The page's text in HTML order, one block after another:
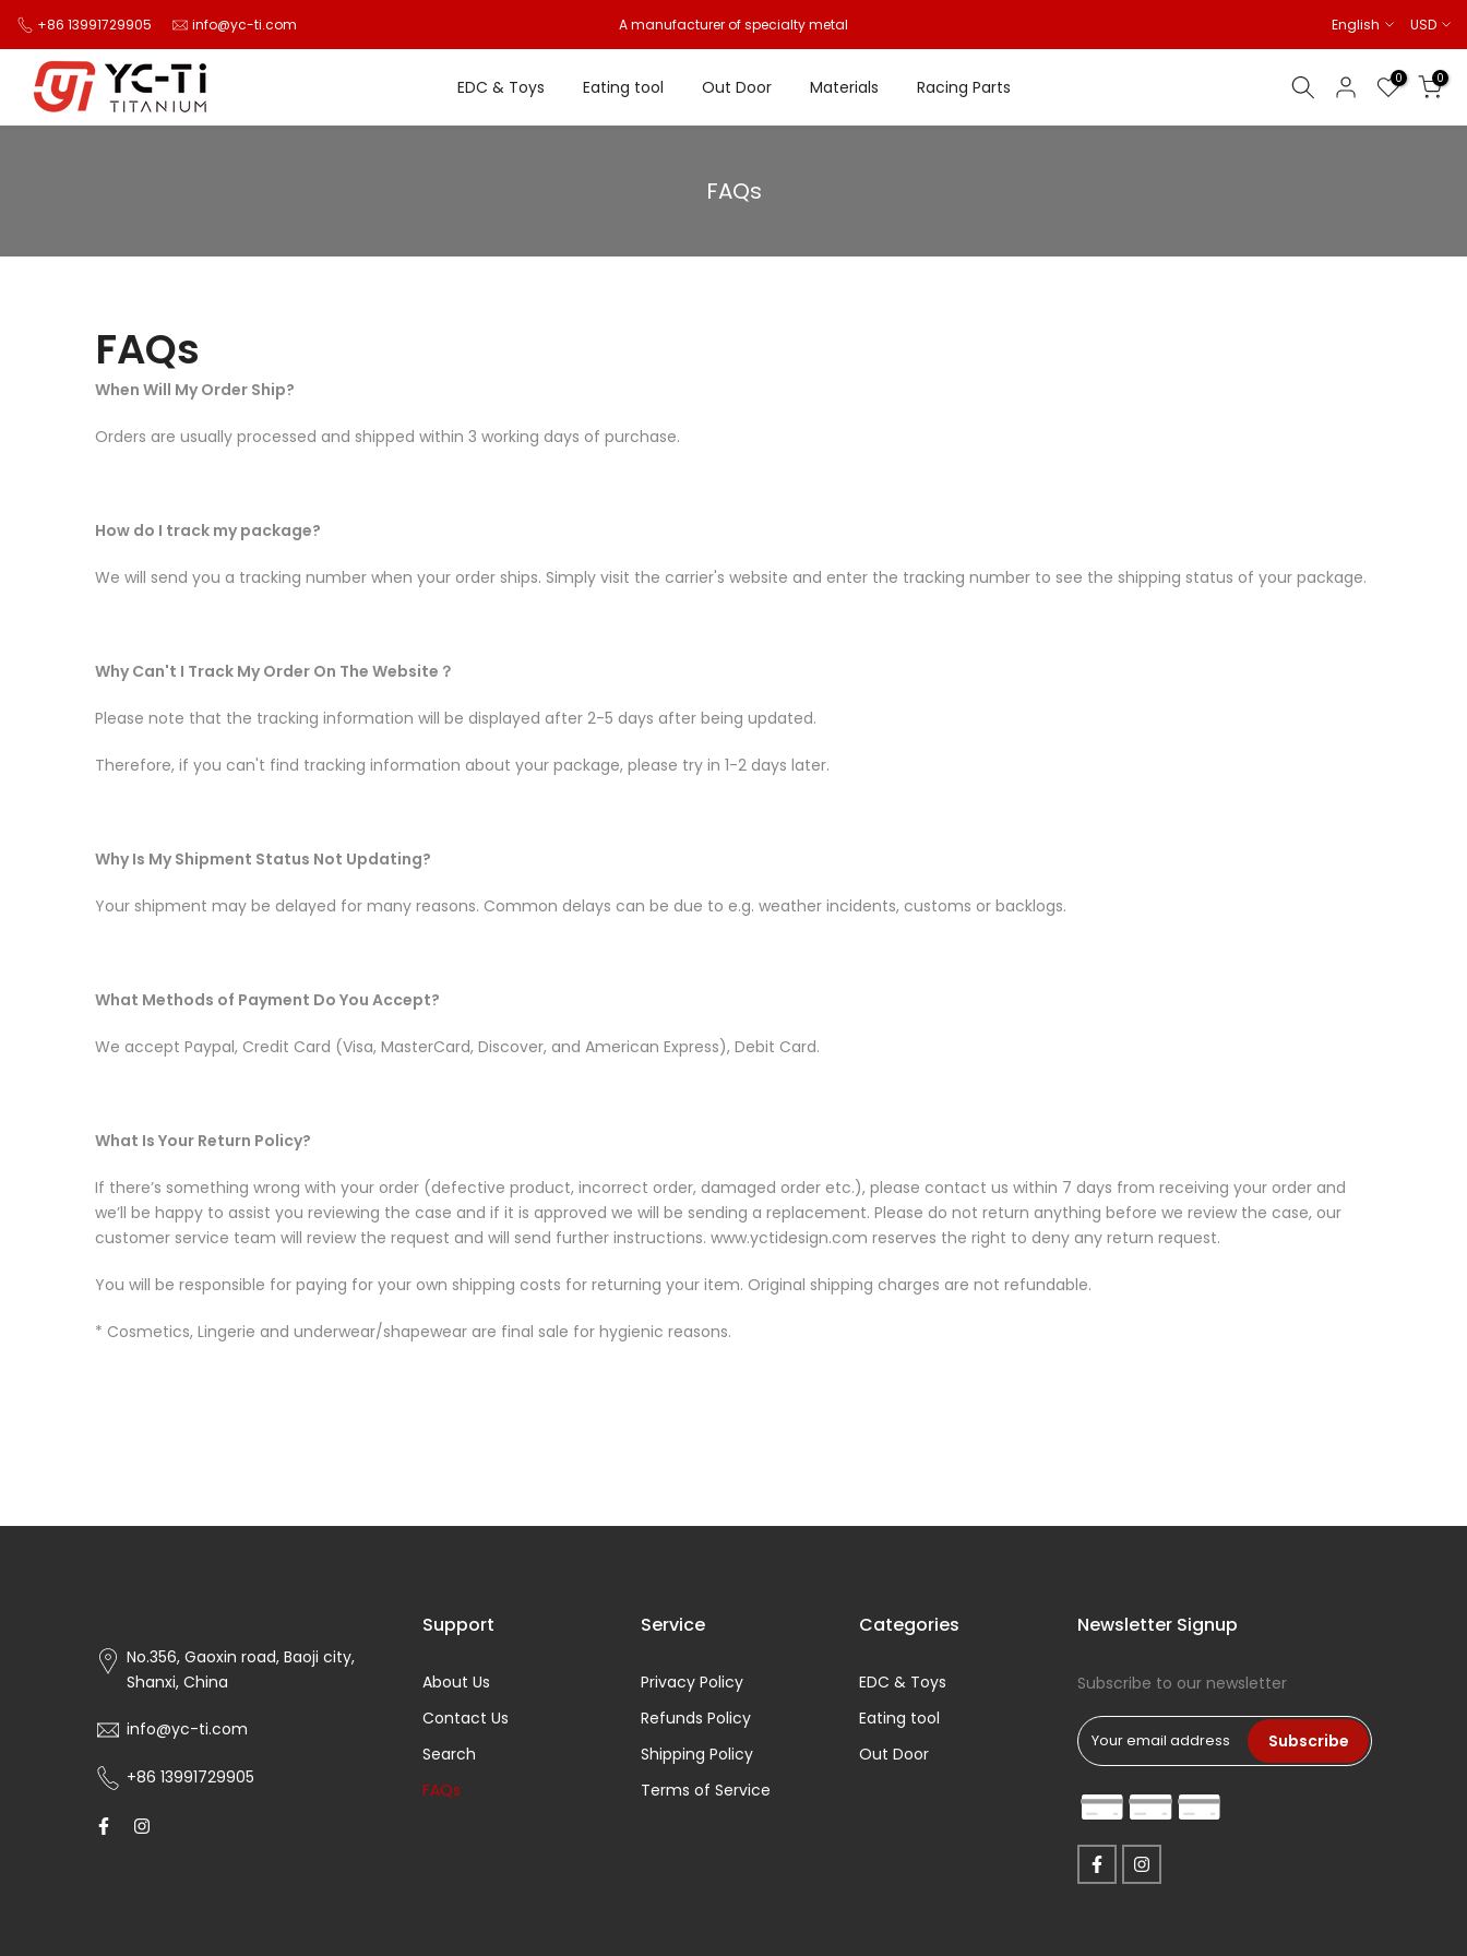
Skip
to
content
+86 13991729905 info@yc-ti.com A manufacturer of specialty metal English USD
EDC & Toys Eating tool Out Door Materials Racing Parts 0 0
FAQs
FAQs
When Will My Order Ship?
Orders are usually processed and shipped within 3 working days of purchase.
How do I track my package?
We will send you a tracking number when your order ships. Simply visit the carrier's website and enter the tracking number to see the shipping status of your package.
Why Can't I Track My Order On The Website ？
Please note that the tracking information will be displayed after 2-5 days after being updated.
Therefore, if you can't find tracking information about your package, please try in 1-2 days later.
Why Is My Shipment Status Not Updating?
Your shipment may be delayed for many reasons. Common delays can be due to e.g. weather incidents, customs or backlogs.
What Methods of Payment Do You Accept?
We accept Paypal, Credit Card (Visa, MasterCard, Discover, and American Express), Debit Card.
What Is Your Return Policy?
If there’s something wrong with your order (defective product, incorrect order, damaged order etc.), please contact us within 7 days from receiving your order and
we’ll be happy to assist you reviewing the case and if it is approved we will be sending a replacement. Please do not return anything before we review the case, our
customer service team will review the request and will send further instructions. www.yctidesign.com reserves the right to deny any return request.
You will be responsible for paying for your own shipping costs for returning your item. Original shipping charges are not refundable.
* Cosmetics, Lingerie and underwear/shapewear are final sale for hygienic reasons.
No.356, Gaoxin road, Baoji city,
Shanxi, China
info@yc-ti.com
+86 13991729905
Support
About Us
Contact Us
Search
FAQs
Service
Privacy Policy
Refunds Policy
Shipping Policy
Terms of Service
Categories
EDC & Toys
Eating tool
Out Door
Newsletter Signup
Subscribe to our newsletter
Subscribe